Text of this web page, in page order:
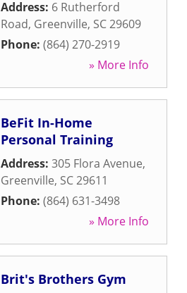
Address: 6 Rutherford
Road, Greenville, SC29609
Phone: (864) 270-2919
» More Info
BeFit In-Home
Personal Training
Address: 305 Flora Avenue,
Greenville, SC29611
Phone: (864) 631-3498
» More Info
Brit's Brothers Gym